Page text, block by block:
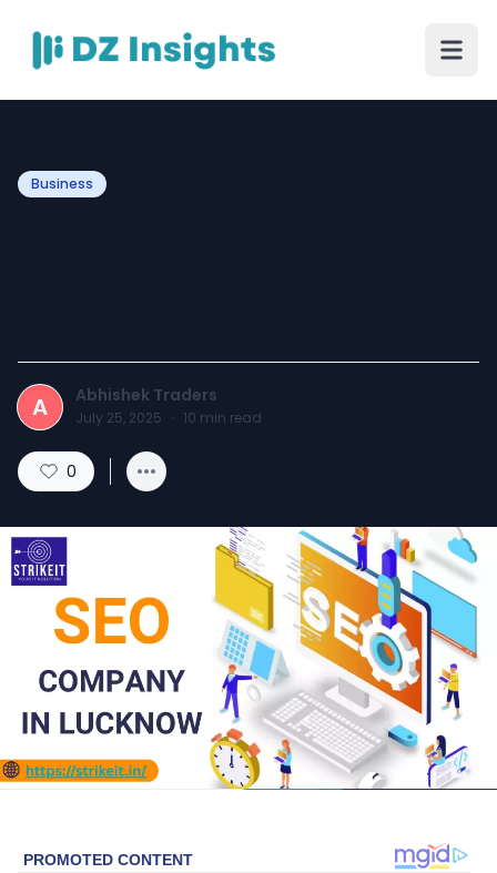
Business
A Abhishek Traders
July 25, 2025 · 10 min read
0